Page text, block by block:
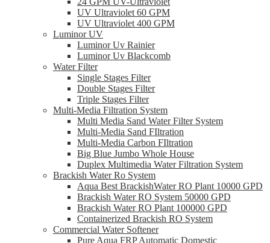
UV Ultraviolet 60 GPM
UV Ultraviolet 400 GPM
Luminor UV
Luminor Uv Rainier
Luminor Uv Blackcomb
Water Filter
Single Stages Filter
Double Stages Filter
Triple Stages Filter
Multi-Media Filtration System
Multi Media Sand Water Filter System
Multi-Media Sand FIltration
Multi-Media Carbon FIltration
Big Blue Jumbo Whole House
Duplex Multimedia Water Filtration System
Brackish Water Ro System
Aqua Best BrackishWater RO Plant 10000 GPD
Brackish Water RO System 50000 GPD
Brackish Water RO Plant 100000 GPD
Containerized Brackish RO System
Commercial Water Softener
Pure Aqua FRP Automatic Domestic